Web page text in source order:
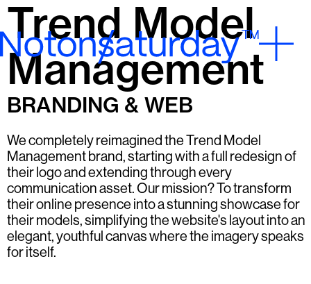
Trend Model
Management
BRANDING & WEB
We completely reimagined the Trend Model
Management brand, starting with a full redesign of
their logo and extending through every
communication asset. Our mission? To transform
their online presence into a stunning showcase for
their models, simplifying the website's layout into an
elegant, youthful canvas where the imagery speaks
for itself.